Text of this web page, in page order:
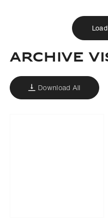
ARCHIVE
Download All